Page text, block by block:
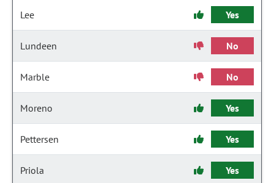
Lee Yes
Lundeen No
Marble No
Moreno Yes
Pettersen Yes
Priola Yes